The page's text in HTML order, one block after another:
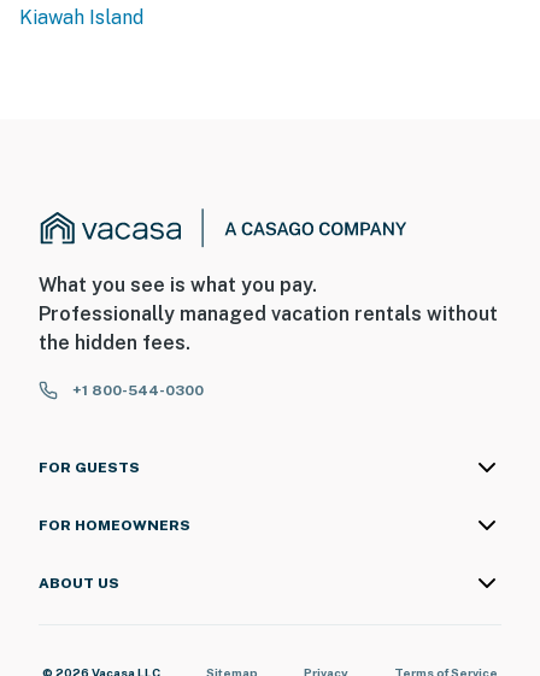
Kiawah Island
What you see is what you pay.
Professionally managed vacation rentals without
the hidden fees.
+1 800-544-0300
FOR GUESTS
FOR HOMEOWNERS
ABOUT US
© 2026 Vacasa LLC Sitemap Privacy Terms of Service